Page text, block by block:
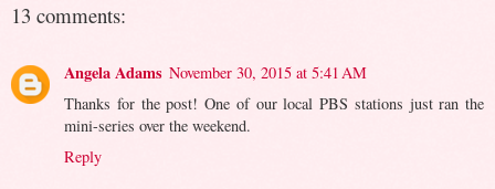
13 comments:
Angela Adams November 30, 2015 at 5:41 AM
Thanks for the post! One of our local PBS stations just ran the
mini-series over the weekend.
Reply